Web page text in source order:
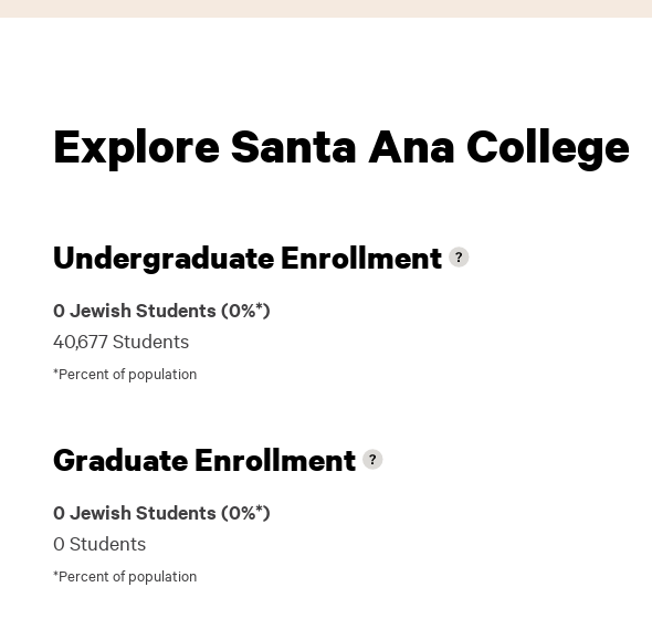
Explore Santa Ana College
Undergraduate Enrollment
0 Jewish Students (0%*)
40,677 Students
*Percent of population
Graduate Enrollment
0 Jewish Students (0%*)
0 Students
*Percent of population